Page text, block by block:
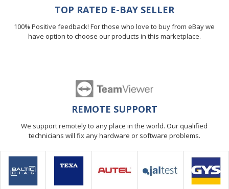
TOP RATED E-BAY SELLER
100% Positive feedback! For those who love to buy from eBay we
have option to choose our products in this marketplace.
REMOTE SUPPORT
We support remotely to any place in the world. Our qualified
technicians will fix any hardware or software problems.